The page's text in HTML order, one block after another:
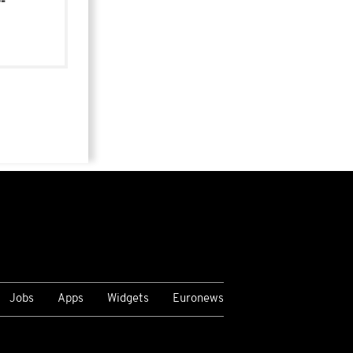
Jobs Apps Widgets Euronews